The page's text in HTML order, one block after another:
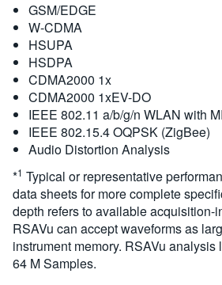
GSM/EDGE
W-CDMA
HSUPA
HSDPA
CDMA2000 1x
CDMA2000 1xEV-DO
IEEE 802.11 a/b/g/n WLAN with
IEEE 802.15.4 OQPSK (ZigBee)
Audio Distortion Analysis
*1 Typical or representative
data sheets for more complete
depth refers to available acquisition-
RSAVu can accept waveforms as
instrument memory. RSAVu
64 M Samples.